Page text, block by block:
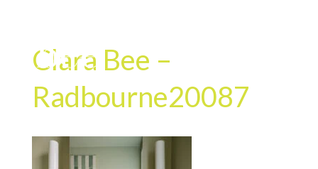
Clara Bee –
Radbourne20087